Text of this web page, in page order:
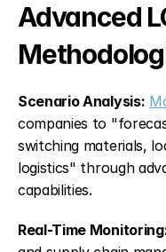
Advanced
Scenario Analysis:
companies to
switching materials,
logistics" through
capabilities.
Real-Time